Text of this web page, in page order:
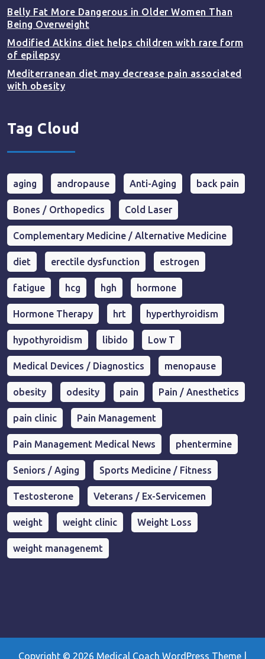
Belly Fat More Dangerous in Older Women Than
Being Overweight
Modified Atkins diet helps children with rare form
of epilepsy
Mediterranean diet may decrease pain associated
with obesity
Tag Cloud
aging andropause Anti-Aging back pain
Bones / Orthopedics Cold Laser
Complementary Medicine / Alternative Medicine
diet erectile dysfunction estrogen
fatigue hcg hgh hormone
Hormone Therapy hrt hyperthyroidism
hypothyroidism libido Low T
Medical Devices / Diagnostics menopause
obesity odesity pain Pain / Anesthetics
pain clinic Pain Management
Pain Management Medical News phentermine
Seniors / Aging Sports Medicine / Fitness
Testosterone Veterans / Ex-Servicemen
weight weight clinic Weight Loss
weight managenemt
Copyright © 2026 Medical Coach WordPress Theme